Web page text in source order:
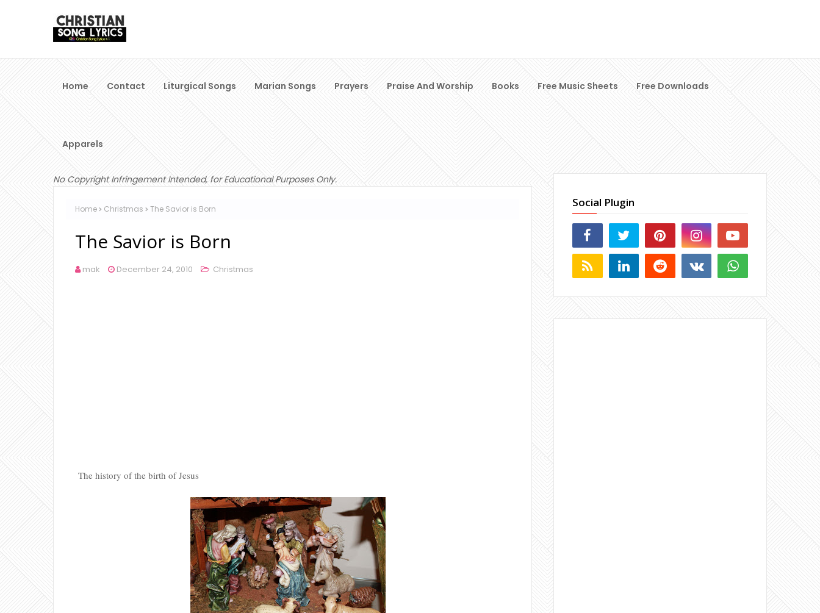
Home Contact Liturgical Songs Marian Songs Prayers Praise And Worship Books Free Music Sheets Free Downloads
Apparels
No Copyright Infringement Intended, for Educational Purposes Only.
Home Christmas The Savior is Born
The Savior is Born
mak December 24, 2010 Christmas
The history of the birth of Jesus
Social Plugin